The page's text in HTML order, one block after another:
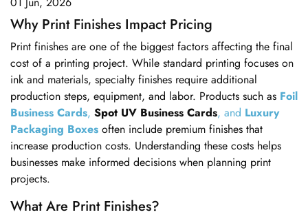
Why Print Finishes Impact Pricing
Print finishes are one of the biggest factors affecting the final
cost of a printing project. While standard printing focuses on
ink and materials, specialty finishes require additional
production steps, equipment, and labor. Products such as Foil
Business Cards, Spot UV Business Cards, and Luxury
Packaging Boxes often include premium finishes that
increase production costs. Understanding these costs helps
businesses make informed decisions when planning print
projects.
What Are Print Finishes?